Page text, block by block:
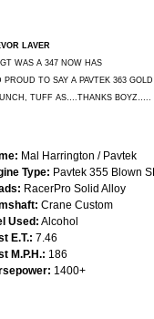
LAVER
WAS A 347 NOW HAS
PROUD TO SAY A PAVTEK 363
TUFF AS….THANKS BOYZ…..
Mal Harrington / Pavtek
Type: Pavtek 355 Blown
RacerPro Solid Alloy
Crane Custom
Used: Alcohol
E.T.: 7.46
M.P.H.: 186
1400+